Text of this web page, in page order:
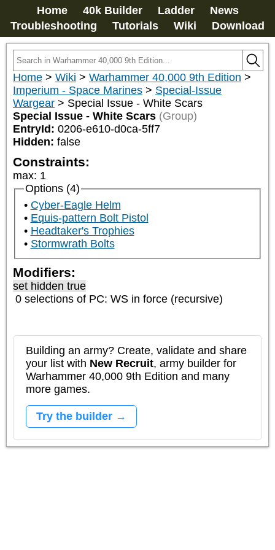
Home 40k Builder Ladder
News
Troubleshooting
Tutorials Wiki Download
Home > Wiki > Warhammer 40,000 9th Edition >
Imperium - Space Marines > Special-Issue
Wargear > Special Issue - White Scars
Special Issue - White Scars (Group)
EntryId: 0206-e610-d0ca-5ff7
Hidden: false
Constraints:
max: 1
Options (4)
Cyber-Eagle Helm
Equis-pattern Bolt Pistol
Headtaker's Trophies
Stormwrath Bolts
Modifiers:
set hidden true
0 selections of PC: WS in force (recursive)
Building an army? Create, validate and share
your list with New Recruit, army builder for
Warhammer 40,000 9th Edition and many
more games.
Try the builder